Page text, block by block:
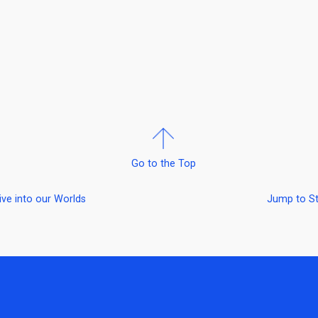
into our Worlds
Go to the Top
Jump to